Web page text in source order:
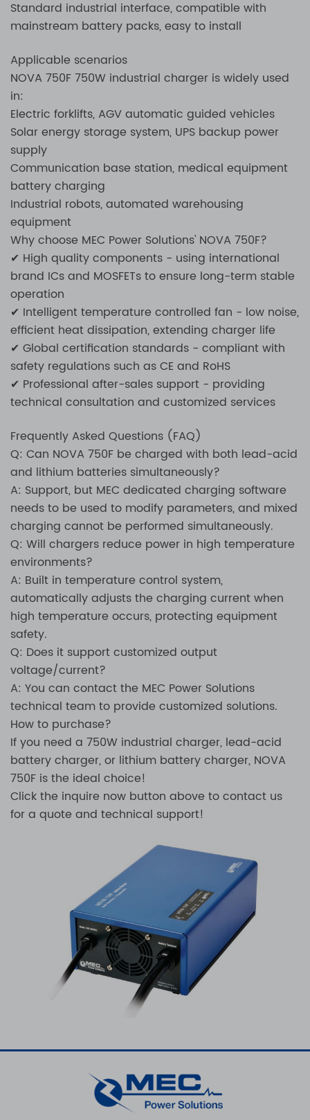
Standard industrial interface, compatible with
mainstream battery packs, easy to install
Applicable scenarios
NOVA 750F 750W industrial charger is widely used
in:
Electric forklifts, AGV automatic guided vehicles
Solar energy storage system, UPS backup power
supply
Communication base station, medical equipment
battery charging
Industrial robots, automated warehousing
equipment
Why choose MEC Power Solutions' NOVA 750F?
✔ High quality components - using international
brand ICs and MOSFETs to ensure long-term stable
operation
✔ Intelligent temperature controlled fan - low noise,
efficient heat dissipation, extending charger life
✔ Global certification standards - compliant with
safety regulations such as CE and RoHS
✔ Professional after-sales support - providing
technical consultation and customized services
Frequently Asked Questions (FAQ)
Q: Can NOVA 750F be charged with both lead-acid
and lithium batteries simultaneously?
A: Support, but MEC dedicated charging software
needs to be used to modify parameters, and mixed
charging cannot be performed simultaneously.
Q: Will chargers reduce power in high temperature
environments?
A: Built in temperature control system,
automatically adjusts the charging current when
high temperature occurs, protecting equipment
safety.
Q: Does it support customized output
voltage/current?
A: You can contact the MEC Power Solutions
technical team to provide customized solutions.
How to purchase?
If you need a 750W industrial charger, lead-acid
battery charger, or lithium battery charger, NOVA
750F is the ideal choice!
Click the inquire now button above to contact us
for a quote and technical support!